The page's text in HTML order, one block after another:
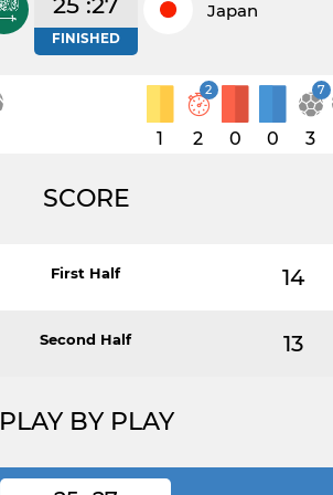
FINISHED
Japan
1
2
2 0 0
7
3
SCORE
First Half 14
Second Half 13
PLAY BY PLAY